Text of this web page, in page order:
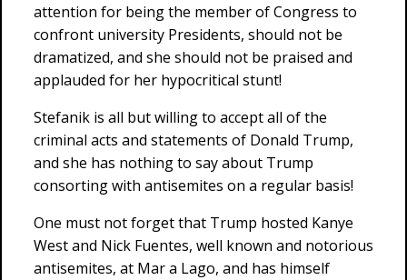
attention for being the member of Congress to
confront university Presidents, should not be
dramatized, and she should not be praised and
applauded for her hypocritical stunt!
Stefanik is all but willing to accept all of the
criminal acts and statements of Donald Trump,
and she has nothing to say about Trump
consorting with antisemites on a regular basis!
One must not forget that Trump hosted Kanye
West and Nick Fuentes, well known and notorious
antisemites, at Mar a Lago, and has himself